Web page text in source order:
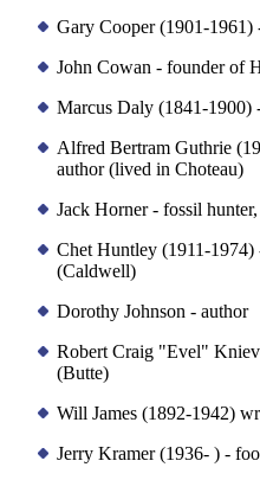
Gary Cooper (1901-1961)
John Cowan - founder of
Marcus Daly (1841-1900)
Alfred Bertram Guthrie
author (lived in Choteau)
Jack Horner - fossil
Chet Huntley (1911-
(Caldwell)
Dorothy Johnson - author
Robert Craig "Evel"
(Butte)
Will James (1892-1942)
Jerry Kramer (1936- ) -